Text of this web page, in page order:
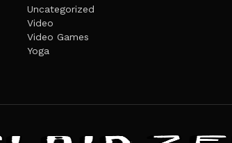
Uncategorized
Video
Video Games
Yoga